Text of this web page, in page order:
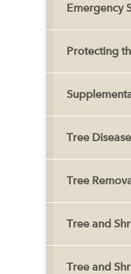
Emergency
Protecting
Tree
Tree
Tree and
Tree and